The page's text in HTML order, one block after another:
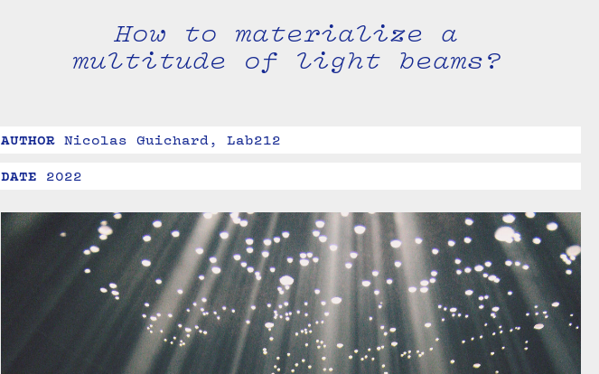
How to materialize a
multitude of light beams?
AUTHOR Nicolas Guichard, Lab212
DATE 2022